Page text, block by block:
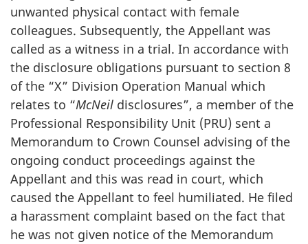
unwanted physical contact with female
colleagues. Subsequently, the Appellant was
called as a witness in a trial. In accordance with
the disclosure obligations pursuant to section 8
of the “X” Division Operation Manual which
relates to “McNeil disclosures”, a member of the
Professional Responsibility Unit (PRU) sent a
Memorandum to Crown Counsel advising of the
ongoing conduct proceedings against the
Appellant and this was read in court, which
caused the Appellant to feel humiliated. He filed
a harassment complaint based on the fact that
he was not given notice of the Memorandum